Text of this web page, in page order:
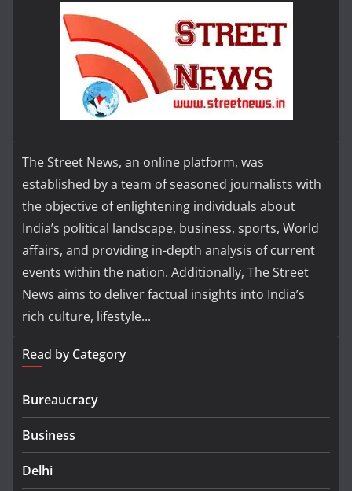
The Street News, an online platform, was
established by a team of seasoned journalists with
the objective of enlightening individuals about
India’s political landscape, business, sports, World
affairs, and providing in-depth analysis of current
events within the nation. Additionally, The Street
News aims to deliver factual insights into India’s
rich culture, lifestyle...
Read by Category
Bureaucracy
Business
Delhi